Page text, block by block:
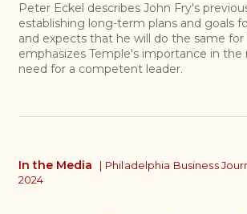
Peter Eckel describes John Fry's
establishing long-term plans and goals
and expects that he will do the same for
emphasizes Temple's importance in the
need for a competent leader.
In the Media | Philadelphia Business
2024